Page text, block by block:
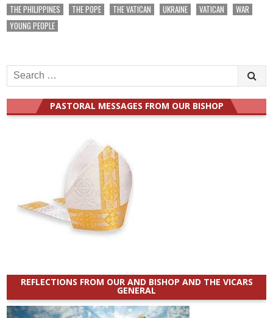
THE PHILIPPINES
THE POPE THE VATICAN UKRAINE VATICAN
WAR
YOUNG PEOPLE
Search
for:
PASTORAL MESSAGES FROM OUR BISHOP
REFLECTIONS FROM OUR AND BISHOP AND THE VICARS
GENERAL